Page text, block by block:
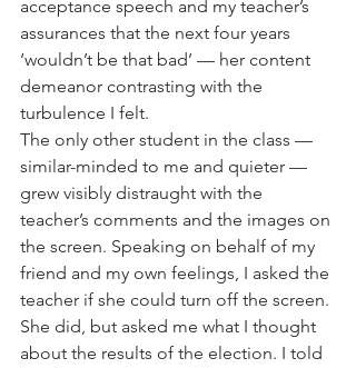
acceptance speech and my teacher’s
assurances that the next four years
‘wouldn’t be that bad’ — her content
demeanor contrasting with the
turbulence I felt.
The only other student in the class —
similar-minded to me and quieter —
grew visibly distraught with the
teacher’s comments and the images on
the screen. Speaking on behalf of my
friend and my own feelings, I asked the
teacher if she could turn off the screen.
She did, but asked me what I thought
about the results of the election. I told